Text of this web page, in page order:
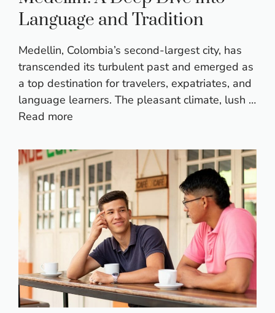
Language and Tradition
Medellin, Colombia’s second-largest city, has
transcended its turbulent past and emerged as
a top destination for travelers, expatriates, and
language learners. The pleasant climate, lush …
Read more